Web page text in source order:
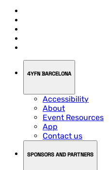
4YFN BARCELONA
Accessibility
About
Event Resources
App
Contact us
SPONSORS AND PARTNERS